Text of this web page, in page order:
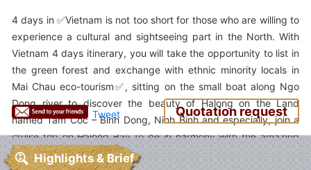
4 days in ✅Vietnam is not too short for those who are willing to
experience a cultural and sightseeing part in the North. With
Vietnam 4 days itinerary, you will take the opportunity to list in
the green forest and exchange with ethnic minority locals in
Mai Chau eco-tourism✅, sitting on the small boat along Ngo
Dong river to discover the beauty of Halong on the Land
named Tam Coc – Binh Dong, Ninh Binh and especially, join a
cruise trip on Halong Bay to be in harmony with the amazing
scenery of the Bay. Come to Vietnam and enjoy it✅.
Tweet Quotation request
Highlights & Brief